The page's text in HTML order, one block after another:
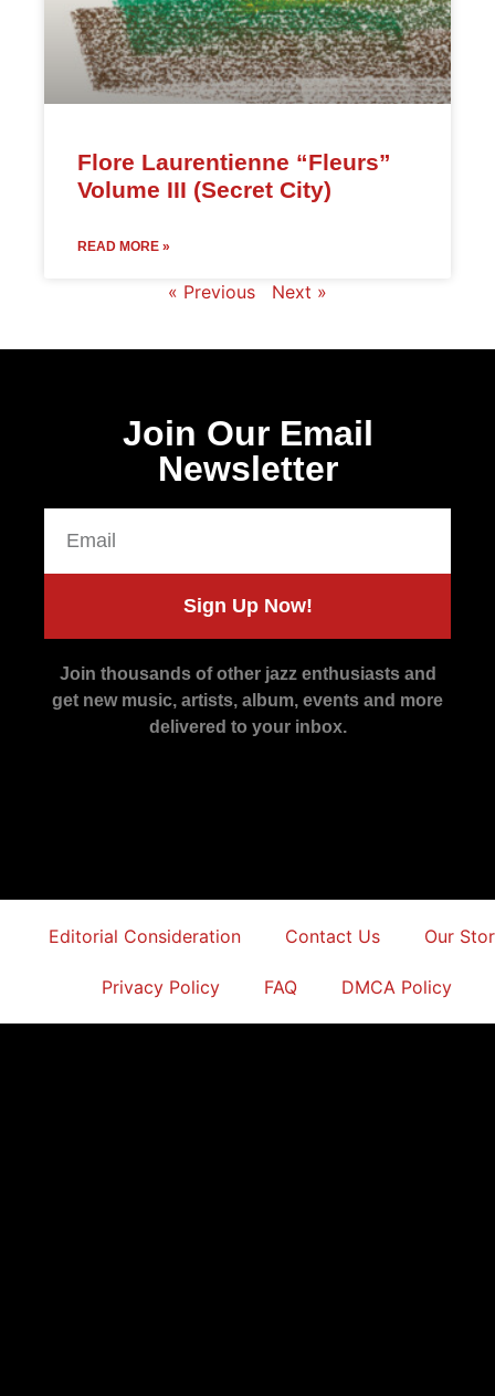
Flore Laurentienne “Fleurs”
Volume III (Secret City)
READ MORE »
« Previous Next »
Join Our Email
Newsletter
Sign Up Now!
Join thousands of other jazz enthusiasts and
get new music, artists, album, events and more
delivered to your inbox.
Editorial Consideration Contact Us Our
Privacy Policy FAQ DMCA Policy